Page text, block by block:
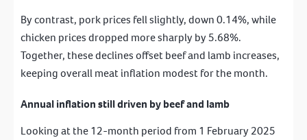
By contrast, pork prices fell slightly, down 0.14%, while
chicken prices dropped more sharply by 5.68%.
Together, these declines offset beef and lamb increases,
keeping overall meat inflation modest for the month.
Annual inflation still driven by beef and lamb
Looking at the 12-month period from 1 February 2025